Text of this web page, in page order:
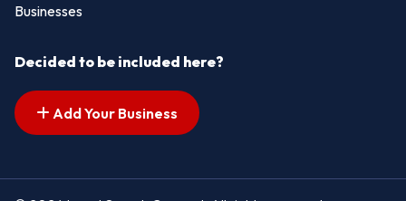
Businesses
Decided to be included here?
Add Your Business